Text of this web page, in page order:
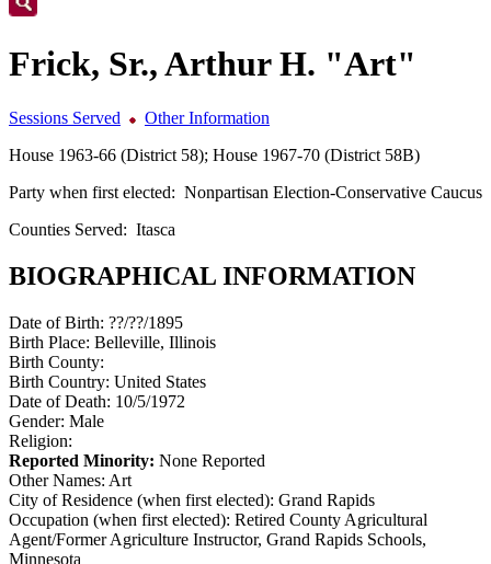
Frick, Sr., Arthur H. "Art"
Sessions Served
Other Information
House 1963-66 (District 58); House 1967-70 (District 58B)
Party when first elected: Nonpartisan Election-Conservative Caucus
Counties Served: Itasca
BIOGRAPHICAL INFORMATION
Date of Birth: ??/??/1895
Birth Place: Belleville, Illinois
Birth County:
Birth Country: United States
Date of Death: 10/5/1972
Gender: Male
Religion:
Reported Minority: None Reported
Other Names: Art
City of Residence (when first elected): Grand Rapids
Occupation (when first elected): Retired County Agricultural
Agent/Former Agriculture Instructor, Grand Rapids Schools,
Minnesota